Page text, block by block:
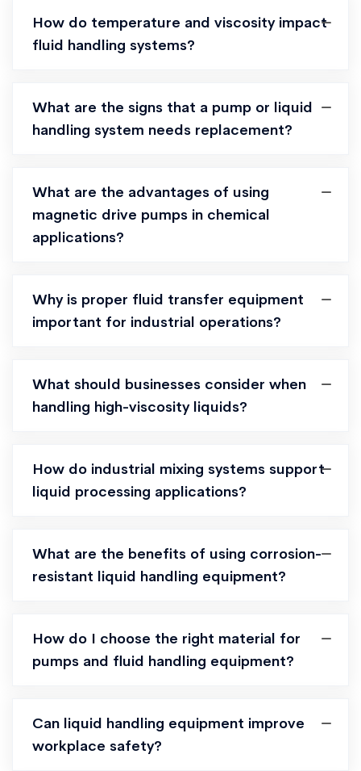
How do temperature and viscosity impact
fluid handling systems?
What are the signs that a pump or liquid
handling system needs replacement?
What are the advantages of using
magnetic drive pumps in chemical
applications?
Why is proper fluid transfer equipment
important for industrial operations?
What should businesses consider when
handling high-viscosity liquids?
How do industrial mixing systems support
liquid processing applications?
What are the benefits of using corrosion-
resistant liquid handling equipment?
How do I choose the right material for
pumps and fluid handling equipment?
Can liquid handling equipment improve
workplace safety?